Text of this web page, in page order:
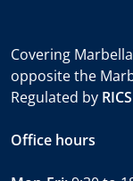
Covering
opposite the
Regulated by RICS
Office hours